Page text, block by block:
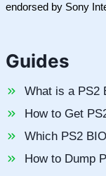
endorsed by Sony
Guides
What is a PS2
How to Get
Which PS2
How to Dump